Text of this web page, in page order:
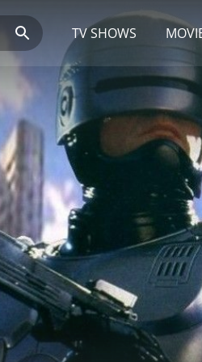
TV SHOWS